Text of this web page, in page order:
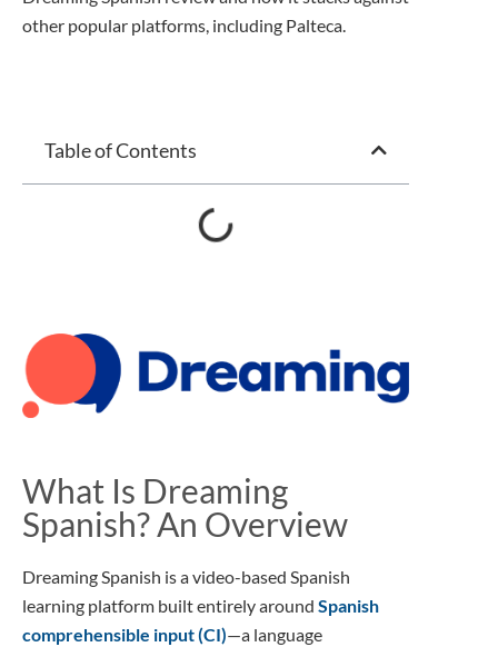
other popular platforms, including Palteca.
Table of Contents
What Is Dreaming
Spanish? An Overview
Dreaming Spanish is a video-based Spanish
learning platform built entirely around Spanish
comprehensible input (CI)—a language